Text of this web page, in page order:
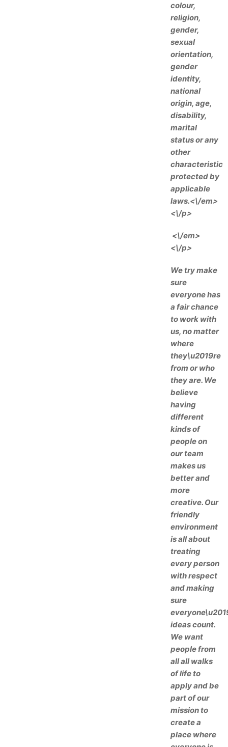
colour,
religion,
gender,
sexual
orientation,
gender
identity,
national
origin, age,
disability,
marital
status or any
other
characteristic
protected by
applicable
laws.<\/em>
<\/p>
<\/em>
<\/p>
We try make
sure
everyone has
a fair chance
to work with
us, no matter
where
they\u2019re
from or who
they are. We
believe
having
different
kinds of
people on
our team
makes us
better and
more
creative. Our
friendly
environment
is all about
treating
every person
with respect
and making
sure
ideas count.
We want
people from
all all walks
of life to
apply and be
part of our
mission to
create a
place where